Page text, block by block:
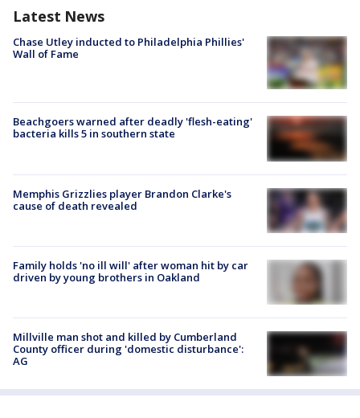
Latest News
Chase Utley inducted to Philadelphia Phillies'
Wall of Fame
Beachgoers warned after deadly 'flesh-eating'
bacteria kills 5 in southern state
Memphis Grizzlies player Brandon Clarke's
cause of death revealed
Family holds 'no ill will' after woman hit by car
driven by young brothers in Oakland
Millville man shot and killed by Cumberland
County officer during 'domestic disturbance':
AG